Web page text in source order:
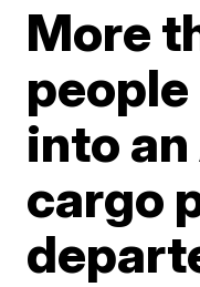
More
into
cargo